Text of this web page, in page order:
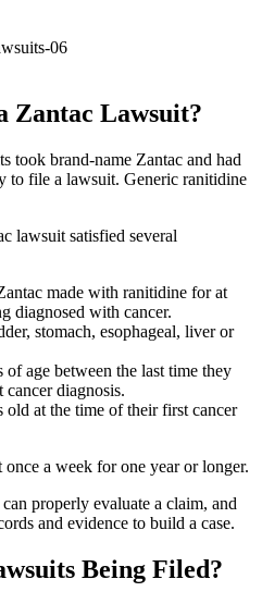
Zantac Lawsuit?
took brand-name Zantac and had
to file a lawsuit. Generic ranitidine
lawsuit satisfied several
made with ranitidine for at
diagnosed with cancer.
stomach, esophageal, liver or
age between the last time they
diagnosis.
old at the time of their first cancer
once a week for one year or longer.
properly evaluate a claim, and
and evidence to build a case.
Being Filed?